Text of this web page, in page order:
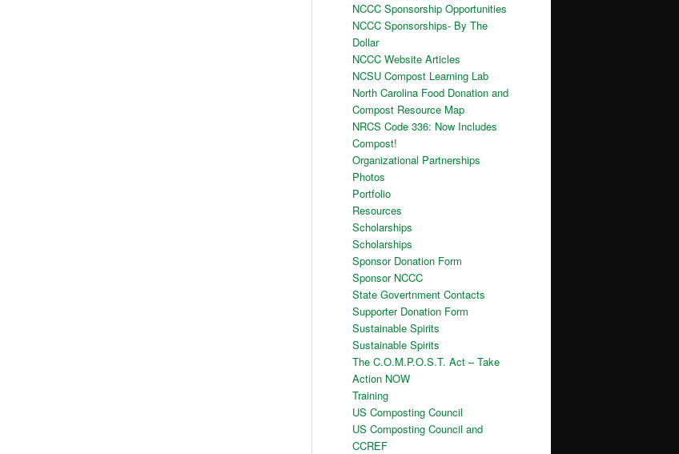
NCCC Sponsorship Opportunities
NCCC Sponsorships- By The
Dollar
NCCC Website Articles
NCSU Compost Learning Lab
North Carolina Food Donation and
Compost Resource Map
NRCS Code 336: Now Includes
Compost!
Organizational Partnerships
Photos
Portfolio
Resources
Scholarships
Scholarships
Sponsor Donation Form
Sponsor NCCC
State Govertnment Contacts
Supporter Donation Form
Sustainable Spirits
Sustainable Spirits
The C.O.M.P.O.S.T. Act – Take
Action NOW
Training
US Composting Council
US Composting Council and
CCREF